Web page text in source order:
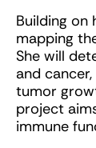
Building on
mapping
She will
and
tumor
project
immune